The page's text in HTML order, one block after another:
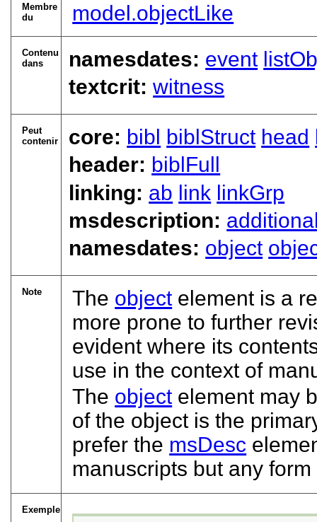
Membre
du
model.objectLike
Contenu
dans
namesdates: event
textcrit:witness
Peut
contenir
core: bibl biblStruct head
header: biblFull
linking: ab link linkGrp
msdescription:
namesdates: object
Note The objectelement is a
more prone to further
evident where its
use in the context of
The object element may
of the object is the
prefer the msDesc
manuscripts but any
Exemple